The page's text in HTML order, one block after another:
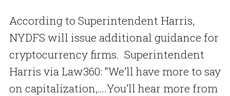
According to Superintendent Harris,
NYDFS will issue additional guidance for
cryptocurrency firms. Superintendent
Harris via Law360: “We’ll have more to say
on capitalization,….You’ll hear more from